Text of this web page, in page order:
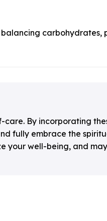
carbohydrates,
By incorporating
fully embrace the
your well-being, and